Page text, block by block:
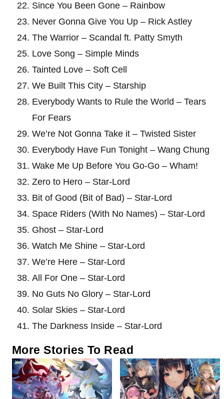
Since You Been Gone – Rainbow
Never Gonna Give You Up – Rick Astley
The Warrior – Scandal ft. Patty Smyth
Love Song – Simple Minds
Tainted Love – Soft Cell
We Built This City – Starship
Everybody Wants to Rule the World – Tears
For Fears
We’re Not Gonna Take it – Twisted Sister
Everybody Have Fun Tonight – Wang Chung
Wake Me Up Before You Go-Go – Wham!
Zero to Hero – Star-Lord
Bit of Good (Bit of Bad) – Star-Lord
Space Riders (With No Names) – Star-Lord
Ghost – Star-Lord
Watch Me Shine – Star-Lord
We’re Here – Star-Lord
All For One – Star-Lord
No Guts No Glory – Star-Lord
Solar Skies – Star-Lord
The Darkness Inside – Star-Lord
More Stories To Read